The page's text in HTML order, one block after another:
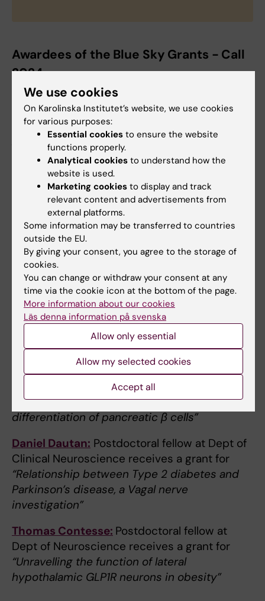
Awardees of the Blue Sky Grants - Call
2024
Pawel Kozielewicz: Group leader at Dept of
Physiology and Pharmacology, receives a
grant for"Proof-of-concept studies to
propose an orphan G protein-coupled
receptor GPR61 as a novel target in metabolic
disorders"
Ana Teixeira:Group leader at Dept of
Physiology and Pharmacology receives a
grant for“Mapping Insulin Receptor Activation
States at the cell membrane”
Malin Flodström Tullberg:
of Medicine Huddinge receives a grant for
“Microsampling and ultrasensitive detection
of islet autoantibodies in skin interstitial fluid
for screening and early detection of type 1
diabetes”
Jens Magnusson:Group leader at Dept of
Laboratory Medicine receives a grant for
“Autonomous gene circuits for precise
differentiation of pancreatic β cells”
Daniel Dautan: Postdoctoral fellow at Dept of
Clinical Neuroscience receives a grant for
“Relationship between Type 2 diabetes and
Parkinson’s disease, a Vagal nerve
investigation”
Thomas Contesse: Postdoctoral fellow at
Dept of Neuroscience receives a grant for
“Unravelling the function of lateral
hypothalamic GLP1R neurons in obesity”
We use cookies
On Karolinska Institutet’s website, we use cookies
for various purposes:
Essential cookies to ensure the website
functions properly.
Analytical cookies to understand how the
website is used.
Marketing cookies to display and track
relevant content and advertisements from
external platforms.
Some information may be transferred to countries
outside the EU.
By giving your consent, you agree to the storage of
cookies.
You can change or withdraw your consent at any
time via the cookie icon at the bottom of the page.
More information about our cookies
Läs denna information på svenska
Allow only essential
Allow my selected cookies
Accept all